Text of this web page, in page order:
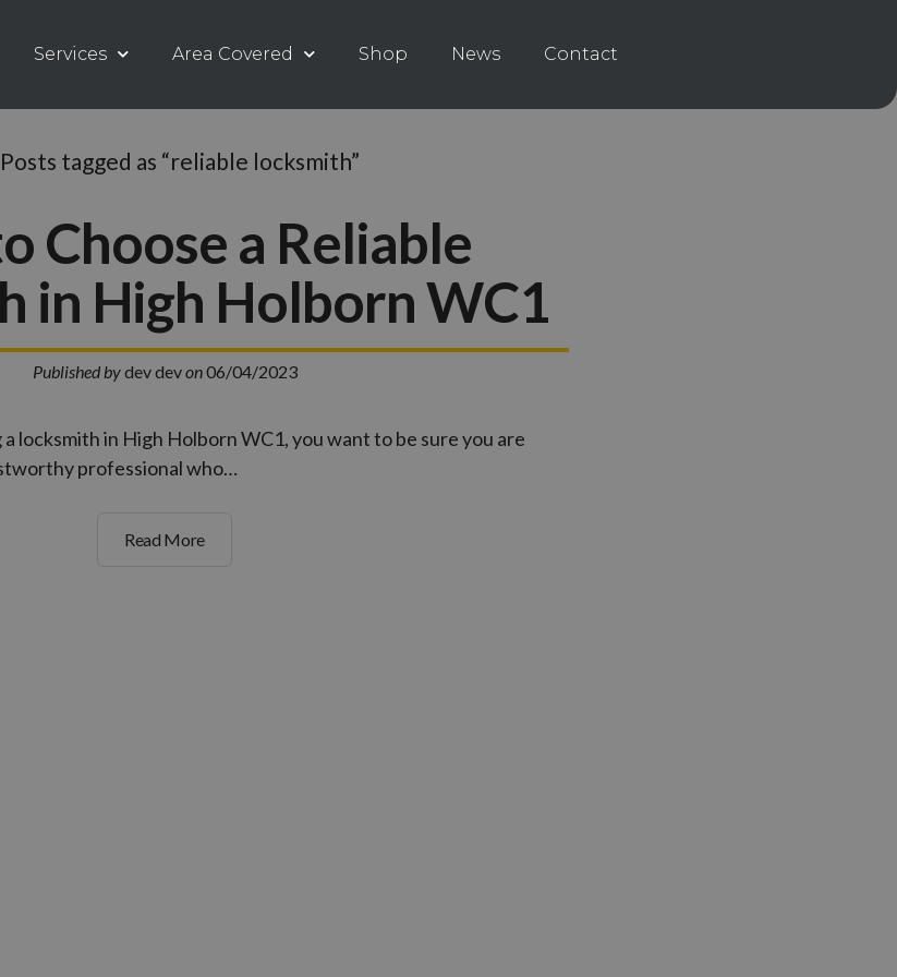
Services Area Covered Shop News Contact
Posts tagged as “reliable locksmith”
Choose a Reliable
in High Holborn WC1
Published bydev devon06/04/2023
locksmith in High Holborn WC1, you want to be sure you are
professional who…
Read More